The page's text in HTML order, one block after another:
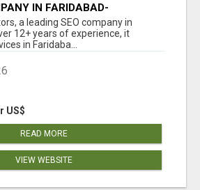
IN FARIDABAD-
a leading SEO company in
12+ years of experience, it
in Faridaba...
US$
READ MORE
VIEW WEBSITE